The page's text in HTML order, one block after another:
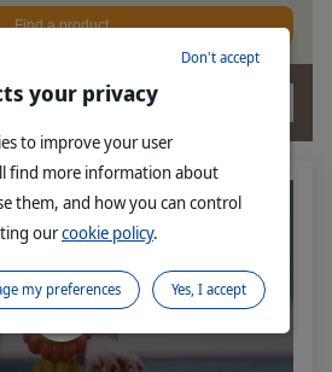
Find a product
your privacy
to improve your user
find more information about
them, and how you can control
ourcookie policy.
Don't accept
Yes, I accept
my preferences